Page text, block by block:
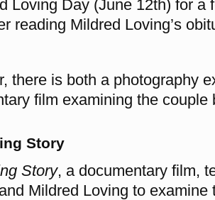
Loving Day (June 12th) for a
reading Mildred Loving’s
there is both a photography
film examining the couple
Story
Story, a documentary film,
Mildred Loving to examine